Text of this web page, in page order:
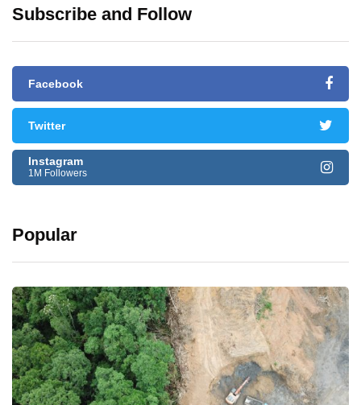
Subscribe and Follow
Facebook
Twitter
Instagram
1M Followers
Popular